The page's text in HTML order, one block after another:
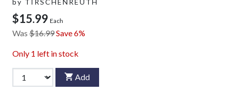
$15.99 Each
Was $16.99Save 6%
Only 1 left in stock
Add